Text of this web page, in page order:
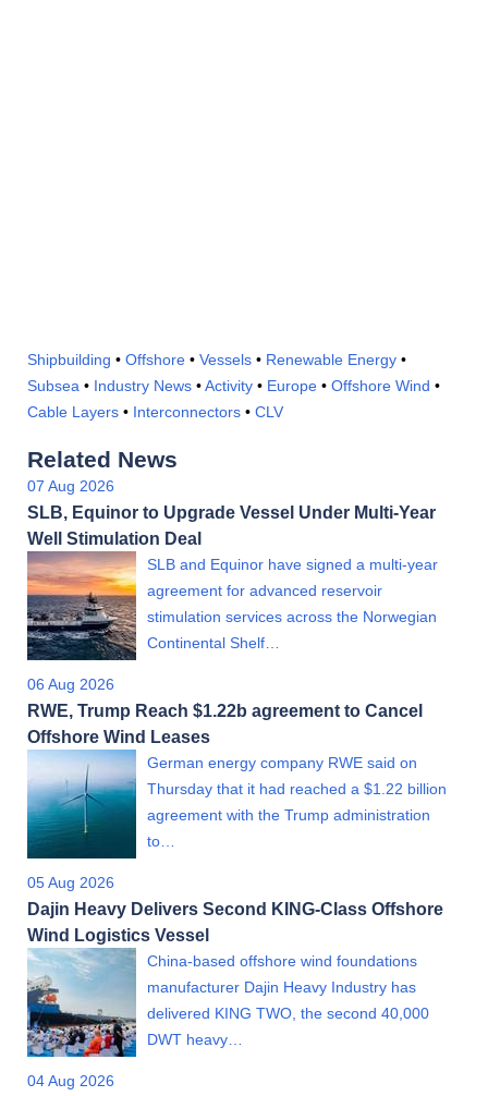
Shipbuilding • Offshore • Vessels • Renewable Energy •
Subsea • Industry News •Activity • Europe • Offshore Wind •
Cable Layers • Interconnectors • CLV
Related News
07 Aug 2026
SLB, Equinor to Upgrade Vessel Under Multi-Year
Well Stimulation Deal
SLB and Equinor have signed a multi-year
agreement for advanced reservoir
stimulation services across the Norwegian
Continental Shelf…
06 Aug 2026
RWE, Trump Reach $1.22b agreement to Cancel
Offshore Wind Leases
German energy company RWE said on
Thursday that it had reached a $1.22 billion
agreement with the Trump administration
to…
05 Aug 2026
Dajin Heavy Delivers Second KING-Class Offshore
Wind Logistics Vessel
China-based offshore wind foundations
manufacturer Dajin Heavy Industry has
delivered KING TWO, the second 40,000
DWT heavy…
04 Aug 2026